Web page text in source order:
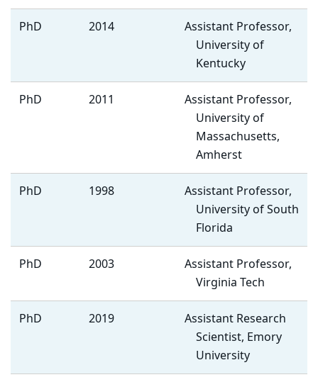
PhD 2014
Assistant Professor,
University of
Kentucky
PhD 2011
Assistant Professor,
University of
Massachusetts,
Amherst
PhD 1998
Assistant Professor,
University of South
Florida
PhD 2003
Assistant Professor,
Virginia Tech
PhD 2019
Assistant Research
Scientist, Emory
University